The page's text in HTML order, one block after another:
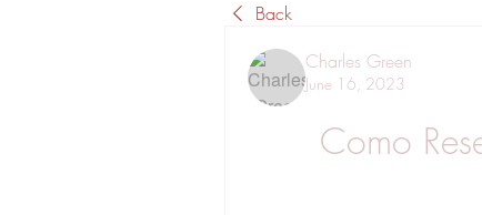
Back
Charles Green
June 16, 2023
Como